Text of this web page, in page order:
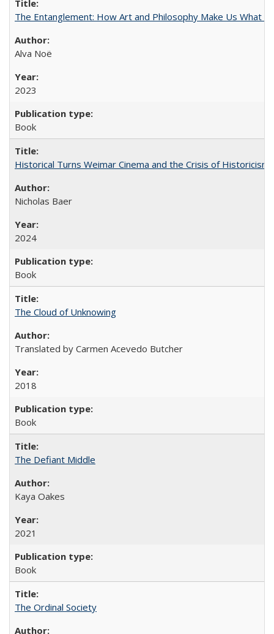
The Entanglement: How Art and Philosophy Make Us What
Alva Noë
2023
Book
Historical Turns Weimar Cinema and the Crisis of Historicism
Nicholas Baer
2024
Book
The Cloud of Unknowing
Translated by Carmen Acevedo Butcher
2018
Book
The Defiant Middle
Kaya Oakes
2021
Book
The Ordinal Society